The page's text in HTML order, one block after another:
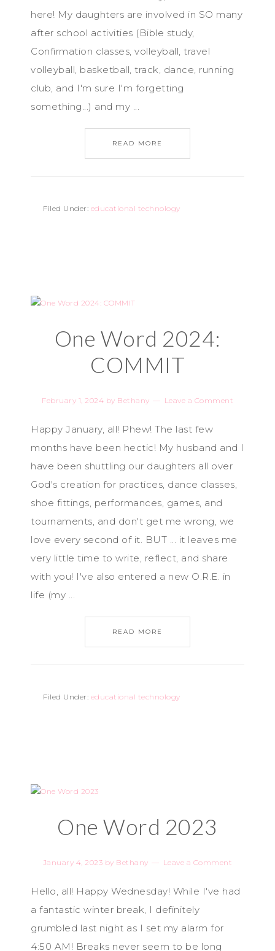
here! My daughters are involved in SO many
after school activities (Bible study,
Confirmation classes, volleyball, travel
volleyball, basketball, track, dance, running
club, and I'm sure I'm forgetting
something...) and my ...
READ MORE
Filed Under: educational technology
One Word 2024:
COMMIT
February 1, 2024 by Bethany Leave a Comment
Happy January, all! Phew! The last few
months have been hectic! My husband and I
have been shuttling our daughters all over
God's creation for practices, dance classes,
shoe fittings, performances, games, and
tournaments, and don't get me wrong, we
love every second of it. BUT ... it leaves me
very little time to write, reflect, and share
with you! I've also entered a new O.R.E. in
life (my ...
READ MORE
Filed Under: educational technology
One Word 2023
January 4, 2023 by Bethany Leave a Comment
Hello, all! Happy Wednesday! While I've had
a fantastic winter break, I definitely
grumbled last night as I set my alarm for
4:50 AM! Breaks never seem to be long